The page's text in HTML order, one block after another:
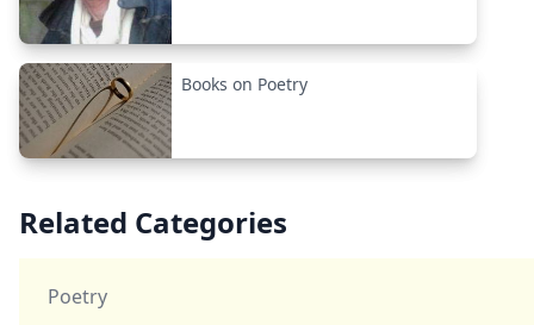
Books on Poetry
Related Categories
Poetry